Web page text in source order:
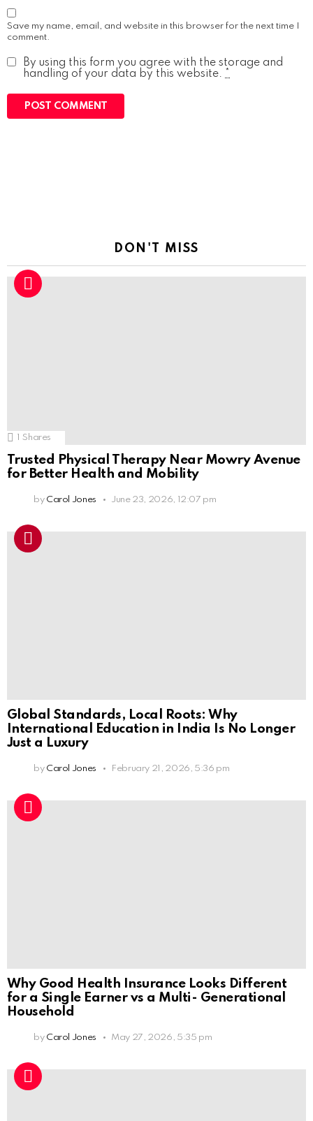
Save my name, email, and website in this browser for the next time I
comment.
By using this form you agree with the storage and
handling of your data by this website.
DON'T MISS
1 Shares
Trusted Physical Therapy Near Mowry Avenue
for Better Health and Mobility
by Carol Jones June 23, 2026, 12:07 pm
Global Standards, Local Roots: Why
International Education in India Is No Longer
Just a Luxury
by Carol Jones February 21, 2026, 5:36 pm
Why Good Health Insurance Looks Different
for a Single Earner vs a Multi- Generational
Household
by Carol Jones May 27, 2026, 5:35 pm